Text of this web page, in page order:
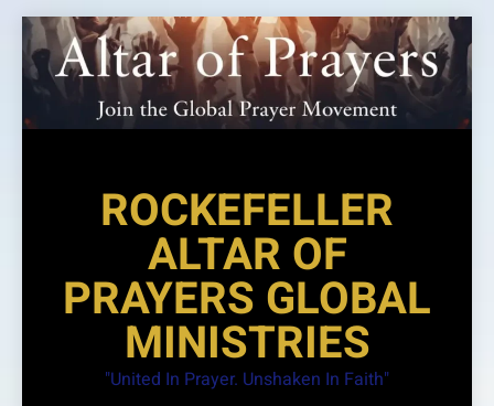
Skip
to
content
ROCKEFELLER
ALTAR OF
PRAYERS GLOBAL
MINISTRIES
"United In Prayer. Unshaken In Faith"